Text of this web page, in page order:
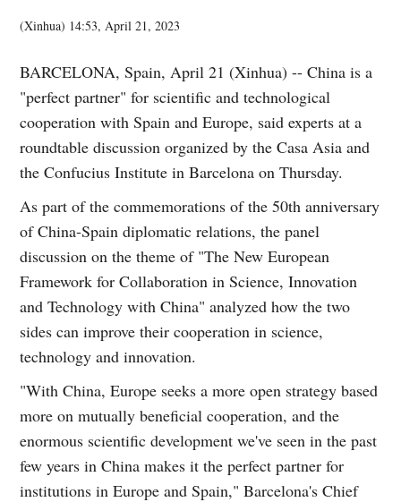
(Xinhua) 14:53, April 21, 2023
BARCELONA, Spain, April 21 (Xinhua) -- China is a
"perfect partner" for scientific and technological
cooperation with Spain and Europe, said experts at a
roundtable discussion organized by the Casa Asia and
the Confucius Institute in Barcelona on Thursday.
As part of the commemorations of the 50th anniversary
of China-Spain diplomatic relations, the panel
discussion on the theme of "The New European
Framework for Collaboration in Science, Innovation
and Technology with China" analyzed how the two
sides can improve their cooperation in science,
technology and innovation.
"With China, Europe seeks a more open strategy based
more on mutually beneficial cooperation, and the
enormous scientific development we've seen in the past
few years in China makes it the perfect partner for
institutions in Europe and Spain," Barcelona's Chief